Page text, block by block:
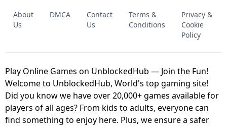
UNBLOCKED GAME
FNAF 2! - UNBLOCKED GAME
About
Us
DMCA
Contact
Us
Terms &
Conditions
Privacy &
Cookie
Policy
Play Online Games on UnblockedHub — Join the Fun!
Welcome to UnblockedHub, World's top gaming site!
Did you know we have over 20,000+ games available for
players of all ages? From kids to adults, everyone can
find something to enjoy here. Plus, we ensure a safer